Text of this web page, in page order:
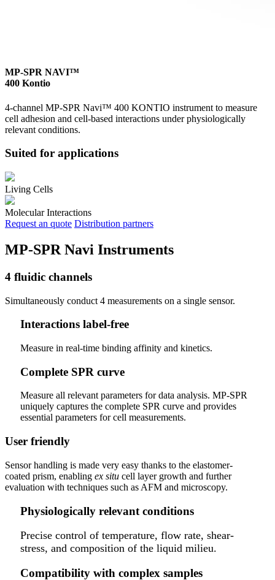
MP-SPR NAVI™
400 Kontio
4-channel MP-SPR Navi™ 400 KONTIO instrument to measure
cell adhesion and cell-based interactions under physiologically
relevant conditions.
Suited for applications
Living Cells
Molecular Interactions
Request an quote Distribution partners
MP-SPR Navi Instruments
4 fluidic channels
Simultaneously conduct 4 measurements on a single sensor.
Interactions label-free
Measure in real-time binding affinity and kinetics.
Complete SPR curve
Measure all relevant parameters for data analysis. MP-SPR
uniquely captures the complete SPR curve and provides
essential parameters for cell measurements.
User friendly
Sensor handling is made very easy thanks to the elastomer-
coated prism, enabling ex situ cell layer growth and further
evaluation with techniques such as AFM and microscopy.
Physiologically relevant conditions
Precise control of temperature, flow rate, shear-
stress, and composition of the liquid milieu.
Compatibility with complex samples